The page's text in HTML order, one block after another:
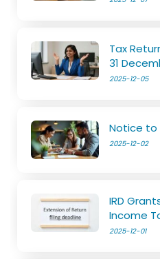
Tax
31
2025-12-05
Notice to
2025-12-02
IRD
Income
2025-12-01